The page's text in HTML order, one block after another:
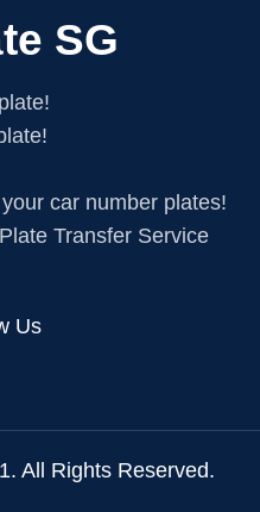
SG
car number plates!
Transfer Service
Us
All Rights Reserved.